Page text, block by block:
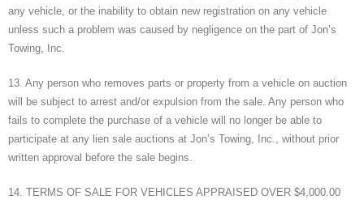
any vehicle, or the inability to obtain new registration on any vehicle
unless such a problem was caused by negligence on the part of Jon’s
Towing, Inc.
13. Any person who removes parts or property from a vehicle on auction
will be subject to arrest and/or expulsion from the sale. Any person who
fails to complete the purchase of a vehicle will no longer be able to
participate at any lien sale auctions at Jon’s Towing, Inc., without prior
written approval before the sale begins.
14. TERMS OF SALE FOR VEHICLES APPRAISED OVER $4,000.00